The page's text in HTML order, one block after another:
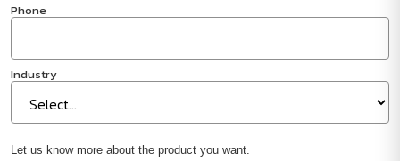
Phone
Industry
Let us know more about the product you want.